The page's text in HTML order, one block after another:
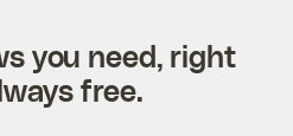
you need, right
free.